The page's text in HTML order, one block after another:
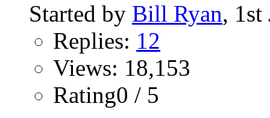
Started by Bill Ryan, 1st
Replies: 12
Views: 18,153
Rating0 / 5